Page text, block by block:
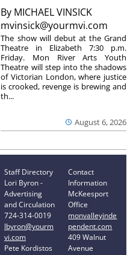
By MICHAEL VINSICK
mvinsick@yourmvi.com
August 6, 2026
The show will debut at the Grand
Theatre in Elizabeth 7:30 p.m.
Friday. Mon River Arts Youth
Theatre will step into the shadows
of Victorian London, where justice
is crooked, revenge is brewing and
th...
Staff Directory
Lori Byron -
Advertising
and Circulation
724-314-0019
lbyron@yourm
vi.com
Pete Kordistos
Contact
Information
McKeesport
Office
monvalleyinde
pendent.com
409 Walnut
Avenue